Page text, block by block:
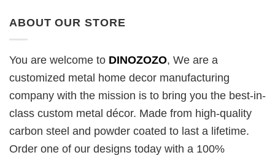
ABOUT OUR STORE
You are welcome to DINOZOZO, We are a
customized metal home decor manufacturing
company with the mission is to bring you the best-in-
class custom metal décor. Made from high-quality
carbon steel and powder coated to last a lifetime.
Order one of our designs today with a 100%